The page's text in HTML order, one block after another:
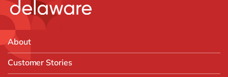
About
Customer Stories